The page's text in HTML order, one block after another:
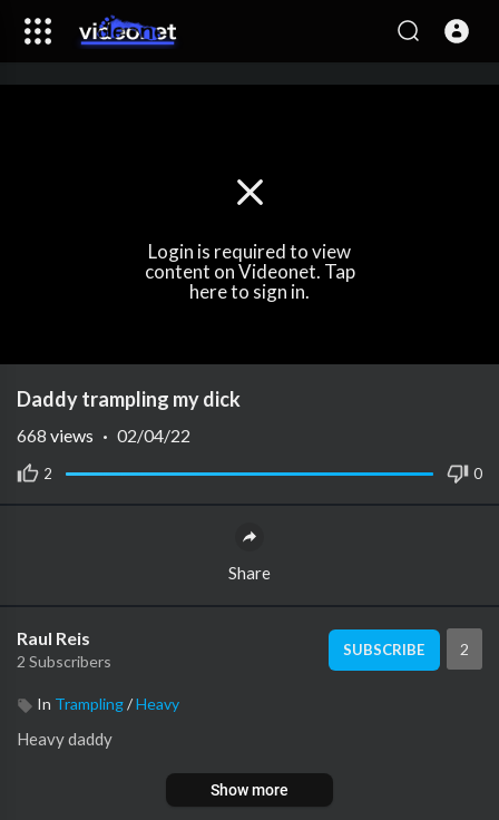
Login is required to view
content on Videonet. Tap
here to sign in.
Daddy trampling my dick
2 0
668 views · 02/04/22
Share
Raul Reis
2 Subscribers
SUBSCRIBE 2
In Trampling/Heavy
Heavy daddy
Show more